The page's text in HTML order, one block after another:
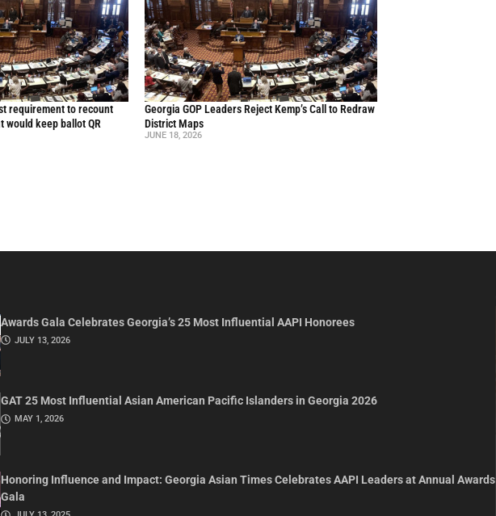
requirement to recount
would keep ballot QR
Georgia GOP Leaders Reject Kemp’s Call to Redraw
District Maps
JUNE 18, 2026
Awards Gala Celebrates Georgia’s 25 Most Influential AAPI Honorees
JULY 13, 2026
GAT 25 Most Influential Asian American Pacific Islanders in Georgia 2026
MAY 1, 2026
Honoring Influence and Impact: Georgia Asian Times Celebrates AAPI Leaders at Annual Awards
Gala